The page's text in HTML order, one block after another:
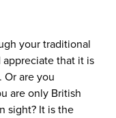
your traditional
that it is
Or are you
are only British
sight? It is the